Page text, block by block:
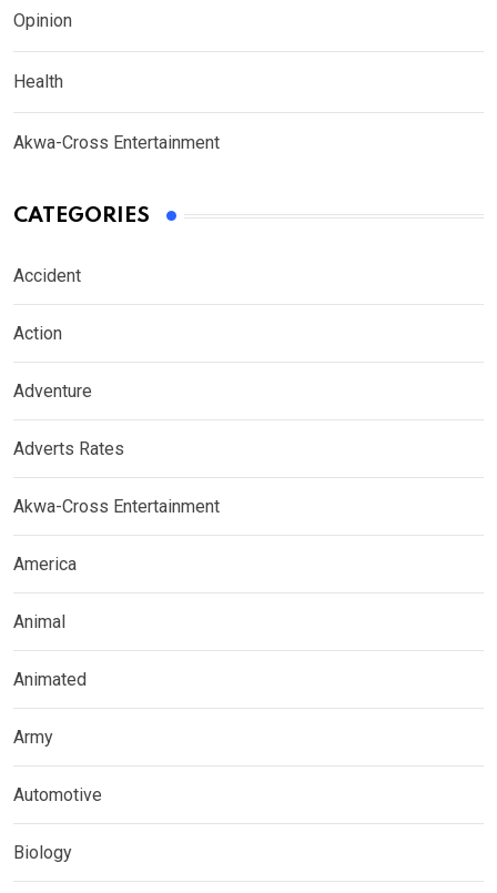
Opinion
Health
Akwa-Cross Entertainment
CATEGORIES
Accident
Action
Adventure
Adverts Rates
Akwa-Cross Entertainment
America
Animal
Animated
Army
Automotive
Biology